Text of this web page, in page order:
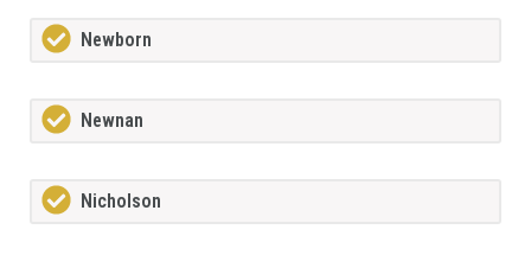
Newborn
Newnan
Nicholson